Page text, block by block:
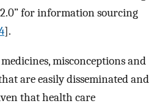
for information sourcing
].
misconceptions and
are easily disseminated and
that health care